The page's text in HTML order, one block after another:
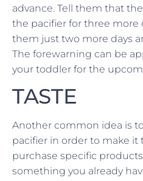
advance. Tell them that
the pacifier for three more
them just two more days
The forewarning can be
your toddler for the
TASTE
Another common idea is
pacifier in order to make it
purchase specific
something you already